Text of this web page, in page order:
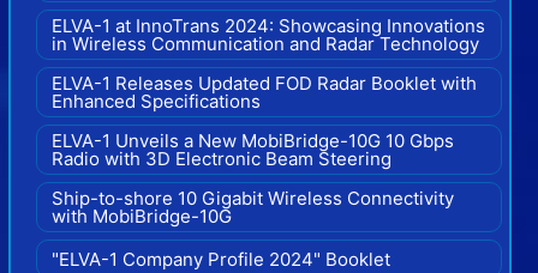
ELVA-1 at InnoTrans 2024: Showcasing Innovations
in Wireless Communication and Radar Technology
ELVA-1 Releases Updated FOD Radar Booklet with
Enhanced Specifications
ELVA-1 Unveils a New MobiBridge-10G 10 Gbps
Radio with 3D Electronic Beam Steering
Ship-to-shore 10 Gigabit Wireless Connectivity
with MobiBridge-10G
"ELVA-1 Company Profile 2024" Booklet